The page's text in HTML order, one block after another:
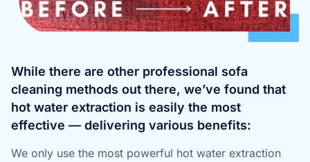
While there are other professional sofa
cleaning methods out there, we’ve found that
hot water extraction is easily the most
effective — delivering various benefits:
We only use the most powerful hot water extraction